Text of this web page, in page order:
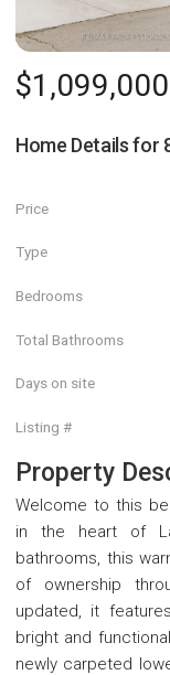
$1,099,000
Home Details for
Price
Type
Bedrooms
Total Bathrooms
Days on site
Listing #
Property
Welcome to this
in the heart of
bathrooms, this
of ownership
updated, it
bright and
newly carpeted